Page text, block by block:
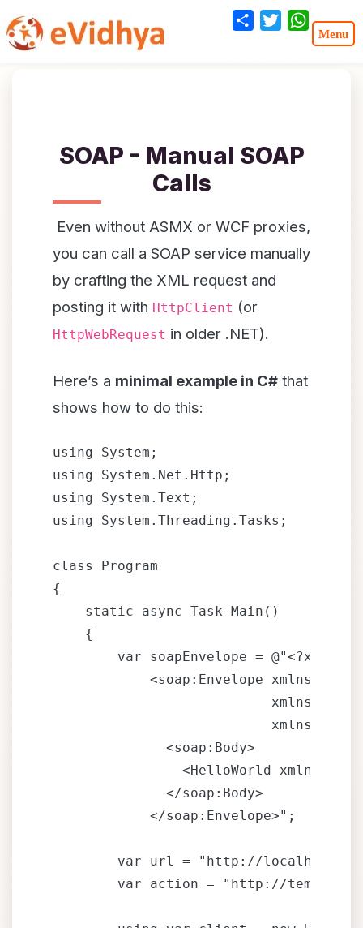
SOAP - Manual SOAP
Calls
Even without ASMX or WCF proxies,
you can call a SOAP service manually
by crafting the XML request and
posting it with HttpClient (or
HttpWebRequest in older .NET).
Here’s a minimal example in C# that
shows how to do this:
using System;
using System.Net.Http;
using System.Text;
using System.Threading.Tasks;
class Program
{
    static async Task Main()
    {
var soapEnvelope = @"<?xml
<soap:Envelope
              <soap:Body>
<HelloWorld
              </soap:Body>
            </soap:Envelope>";
var url = "http://localhost/
var action = "http://
Share Twitter